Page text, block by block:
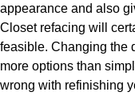
appearance and also
Closet refacing will
feasible. Changing the
more options than
wrong with refinishing